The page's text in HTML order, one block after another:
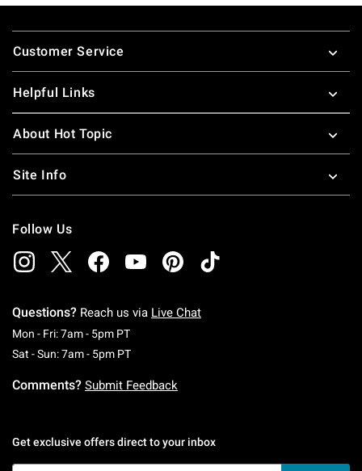
Footer
Customer Service
Helpful Links
About Hot Topic
Site Info
Follow Us
Questions? Reach us via Live Chat
Mon - Fri: 7am - 5pm PTMonday To Friday: 7 AM To 5 PM Pacific Time
Sat - Sun: 7am - 5pm PTSaturday To Sunday: 7 AM To 5 PM Pacific
Comments? Submit Feedback
Get exclusive offers direct to your inbox